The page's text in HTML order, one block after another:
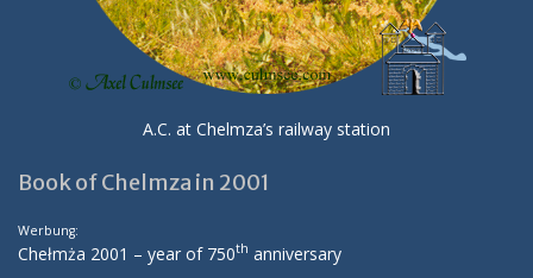
A.C. at Chelmza’s railway station
Book of Chelmza in 2001
Werbung:
Chełmża 2001 – year of 750th anniversary